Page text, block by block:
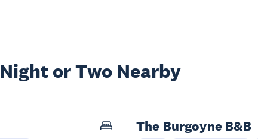
Night or Two Nearby
The Burgoyne B&B